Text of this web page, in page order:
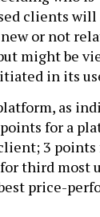
clients will
or not
might be
in its
as
for a
3
third most
price-